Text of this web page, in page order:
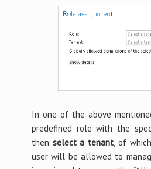
In one of the above
predefined role with the
then select a tenant, of
user will be allowed to